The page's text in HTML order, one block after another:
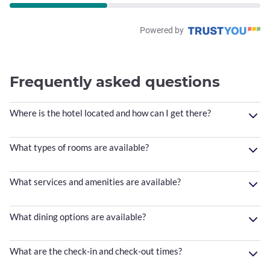
Powered by
Frequently asked questions
Where is the hotel located and how can I get there?
What types of rooms are available?
What services and amenities are available?
What dining options are available?
What are the check-in and check-out times?